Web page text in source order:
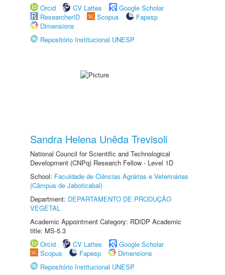
Orcid CV Lattes
Google Scholar
ResearcherID
Scopus
Fapesp
Dimensions
Repositório Institucional UNESP
Sandra Helena Unêda Trevisoli
National Council for Scientific and Technological
Development (CNPq) Research Fellow - Level 1D
School: Faculdade de Ciências Agrárias e Veterinárias
(Câmpus de Jaboticabal)
Department: DEPARTAMENTO DE PRODUÇÃO
VEGETAL
Academic Appointment Category: RDIDP Academic
title: MS-5.3
Orcid
CV Lattes
Google Scholar
Scopus
Fapesp
Dimensions
Repositório Institucional UNESP